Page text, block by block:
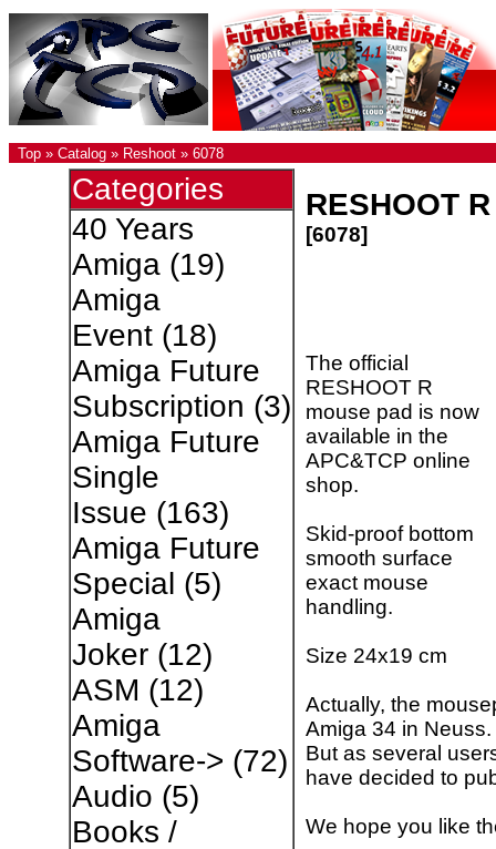
Top » Catalog » Reshoot » 6078
Categories
40 Years
Amiga(19)
Amiga
Event(18)
Amiga Future
Subscription (3)
Amiga Future
Single
Issue (163)
Amiga Future
Special (5)
Amiga
Joker(12)
ASM (12)
Amiga
Software-> (72)
Audio (5)
Books /
RESHOOT
[6078]
The official
RESHOOT R
mouse pad is now
available in the
APC&TCP online
shop.
Skid-proof bottom
smooth surface
exact mouse
handling.
Size 24x19 cm
Actually, the
Amiga 34 in Neuss.
But as several
have decided to
We hope you like